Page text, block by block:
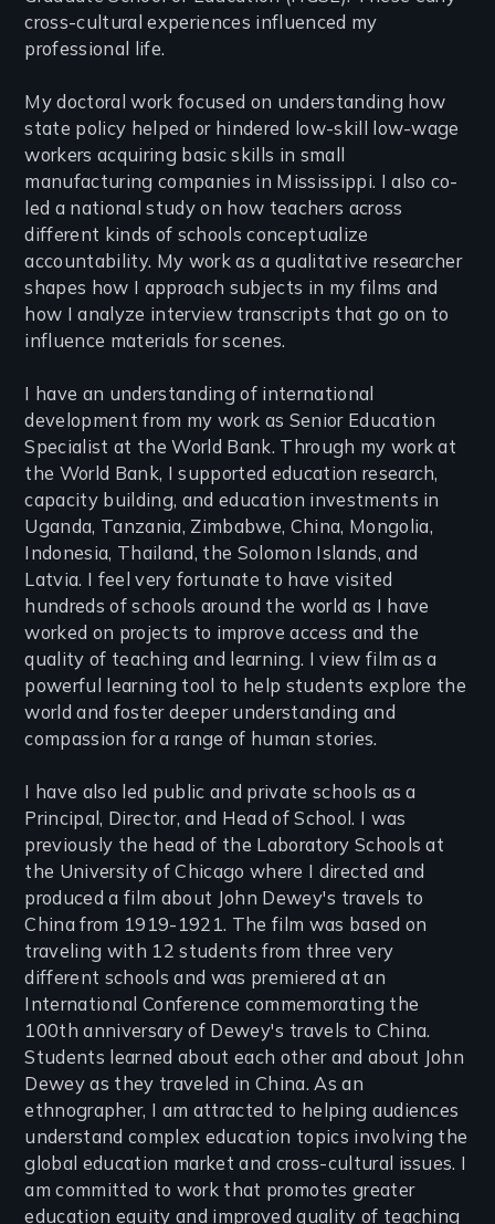
cross-cultural experiences influenced my
professional life.
My doctoral work focused on understanding how
state policy helped or hindered low-skill low-wage
workers acquiring basic skills in small
manufacturing companies in Mississippi. I also co-
led a national study on how teachers across
different kinds of schools conceptualize
accountability. My work as a qualitative researcher
shapes how I approach subjects in my films and
how I analyze interview transcripts that go on to
influence materials for scenes.
I have an understanding of international
development from my work as Senior Education
Specialist at the World Bank. Through my work at
the World Bank, I supported education research,
capacity building, and education investments in
Uganda, Tanzania, Zimbabwe, China, Mongolia,
Indonesia, Thailand, the Solomon Islands, and
Latvia. I feel very fortunate to have visited
hundreds of schools around the world as I have
worked on projects to improve access and the
quality of teaching and learning. I view film as a
powerful learning tool to help students explore the
world and foster deeper understanding and
compassion for a range of human stories.
I have also led public and private schools as a
Principal, Director, and Head of School. I was
previously the head of the Laboratory Schools at
the University of Chicago where I directed and
produced a film about John Dewey's travels to
China from 1919-1921. The film was based on
traveling with 12 students from three very
different schools and was premiered at an
International Conference commemorating the
100th anniversary of Dewey's travels to China.
Students learned about each other and about John
Dewey as they traveled in China. As an
ethnographer, I am attracted to helping audiences
understand complex education topics involving the
global education market and cross-cultural issues. I
am committed to work that promotes greater
education equity and improved quality of teaching